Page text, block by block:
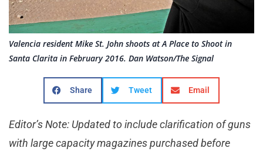
Valencia resident Mike St. John shoots at A Place to Shoot in
Santa Clarita in February 2016. Dan Watson/The Signal
Share Tweet Email
Editor’s Note: Updated to include clarification of guns
with large capacity magazines purchased before